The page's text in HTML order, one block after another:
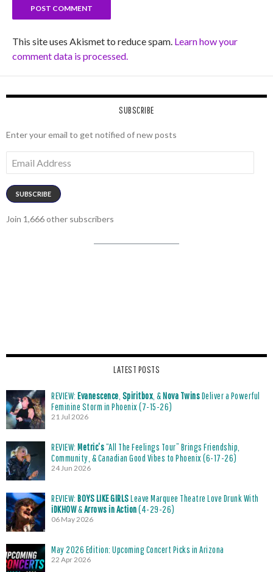
This site uses Akismet to reduce spam. Learn how your
comment data is processed.
SUBSCRIBE
Enter your email to get notified of new posts
Address
SUBSCRIBE
Join 1,666 other subscribers
LATEST POSTS
REVIEW: Evanescence Spiritbox , &Nova TwinsDeliver a Powerful
Feminine Storm in Phoenix (7-15-26)
21 Jul 2026
REVIEW: Metric’s“All The Feelings Tour” Brings Friendship,
Community, & Canadian Good Vibes to Phoenix (6-17-26)
24 Jun 2026
REVIEW: BOYS LIKE GIRLSLeave Marquee Theatre Love Drunk With
iDKHOW&Arrows in Action(4-29-26)
06 May 2026
May 2026 Edition: Upcoming Concert Picks in Arizona
22 Apr 2026